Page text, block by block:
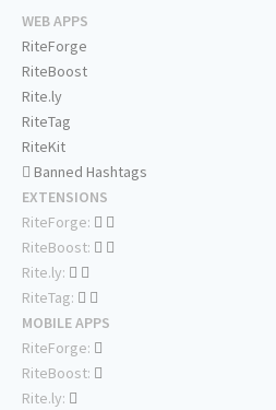
WEB APPS
RiteForge
RiteBoost
Rite.ly
RiteTag
RiteKit
Banned Hashtags
EXTENSIONS
RiteForge:
RiteBoost:
Rite.ly:
RiteTag:
MOBILE APPS
RiteForge:
RiteBoost:
Rite.ly: